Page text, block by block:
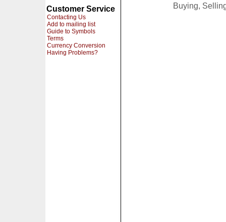
Customer Service
Contacting Us
Add to mailing list
Guide to Symbols
Terms
Currency Conversion
Having Problems?
Buying,